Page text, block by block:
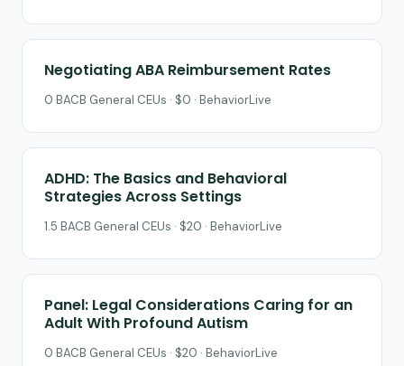
Negotiating ABA Reimbursement Rates
0 BACB General CEUs · $0 · BehaviorLive
ADHD: The Basics and Behavioral
Strategies Across Settings
1.5 BACB General CEUs · $20 · BehaviorLive
Panel: Legal Considerations Caring for an
Adult With Profound Autism
0 BACB General CEUs · $20 · BehaviorLive